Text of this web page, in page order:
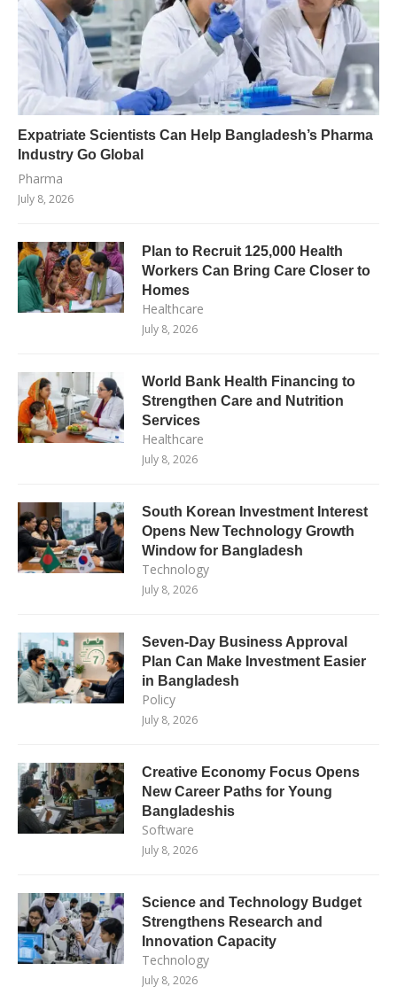
Expatriate Scientists Can Help Bangladesh’s Pharma
Industry Go Global
Pharma
July 8, 2026
Plan to Recruit 125,000 Health
Workers Can Bring Care Closer to
Homes
Healthcare
July 8, 2026
World Bank Health Financing to
Strengthen Care and Nutrition
Services
Healthcare
July 8, 2026
South Korean Investment Interest
Opens New Technology Growth
Window for Bangladesh
Technology
July 8, 2026
Seven-Day Business Approval
Plan Can Make Investment Easier
in Bangladesh
Policy
July 8, 2026
Creative Economy Focus Opens
New Career Paths for Young
Bangladeshis
Software
July 8, 2026
Science and Technology Budget
Strengthens Research and
Innovation Capacity
Technology
July 8, 2026